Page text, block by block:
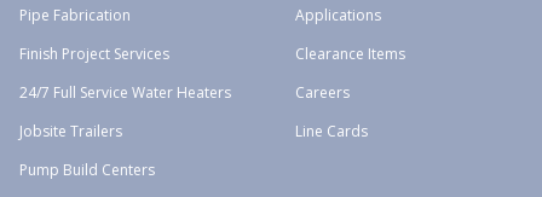
Pipe Fabrication
Finish Project Services
24/7 Full Service Water Heaters
Jobsite Trailers
Pump Build Centers
Applications
Clearance Items
Careers
Line Cards